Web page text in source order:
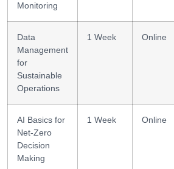
Monitoring
Data
Management
for
Sustainable
Operations
1 Week Online
AI Basics for
Net-Zero
Decision
Making
1 Week Online